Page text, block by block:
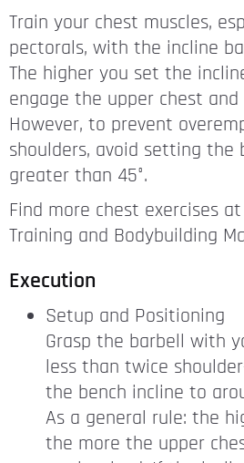
Train your chest muscles,
pectorals, with the incline
The higher you set the
engage the upper chest and
However, to prevent
shoulders, avoid setting the
greater than 45°.
Find more chest exercises
Training and Bodybuilding
Execution
Setup and Positioning
Grasp the barbell with
less than twice
the bench incline to
As a general rule: the
the more the upper